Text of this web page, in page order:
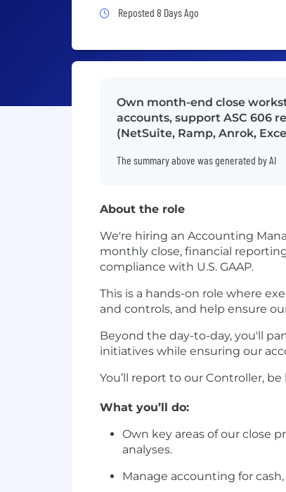
Job Posted 8 Days Ago
Reposted 8 Days Ago
Own month-end close
accounts, support ASC 606
(NetSuite, Ramp, Anrok,
The summary above was generated by AI
About the role
We're hiring an Accounting
monthly close, financial
compliance with U.S. GAAP.
This is a hands-on role where
and controls, and help ensure
Beyond the day-to-day, you'll
initiatives while ensuring our
You’ll report to our Controller,
What you’ll do:
Own key areas of our close
analyses.
Manage accounting for